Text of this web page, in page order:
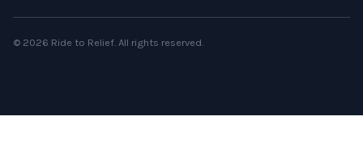
© 2026 Ride to Relief. All rights reserved.